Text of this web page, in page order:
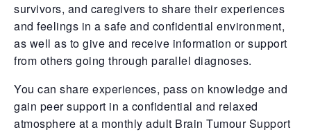
survivors, and caregivers to share their experiences
and feelings in a safe and confidential environment,
as well as to give and receive information or support
from others going through parallel diagnoses.
You can share experiences, pass on knowledge and
gain peer support in a confidential and relaxed
atmosphere at a monthly adult Brain Tumour Support